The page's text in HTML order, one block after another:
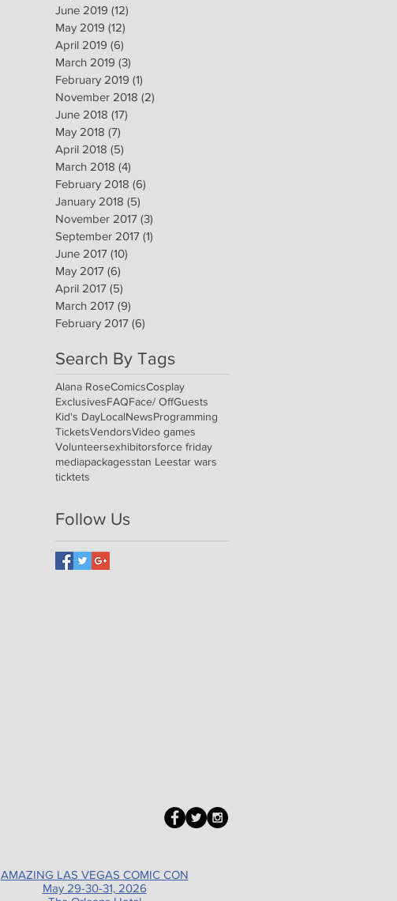
June 2019 (12)
May 2019 (12)
April 2019 (6)
March 2019 (3)
February 2019 (1)
November 2018 (2)
June 2018 (17)
May 2018 (7)
April 2018 (5)
March 2018 (4)
February 2018 (6)
January 2018 (5)
November 2017 (3)
September 2017 (1)
June 2017 (10)
May 2017 (6)
April 2017 (5)
March 2017 (9)
February 2017 (6)
Search By Tags
Alana RoseComicsCosplay
ExclusivesFAQFace/ OffGuests
Kid's DayLocalNewsProgramming
TicketsVendorsVideo games
Volunteersexhibitorsforce friday
mediapackagesstan Leestar wars
ticktets
Follow Us
AMAZING LAS VEGAS COMIC CON
May 29-30-31, 2026